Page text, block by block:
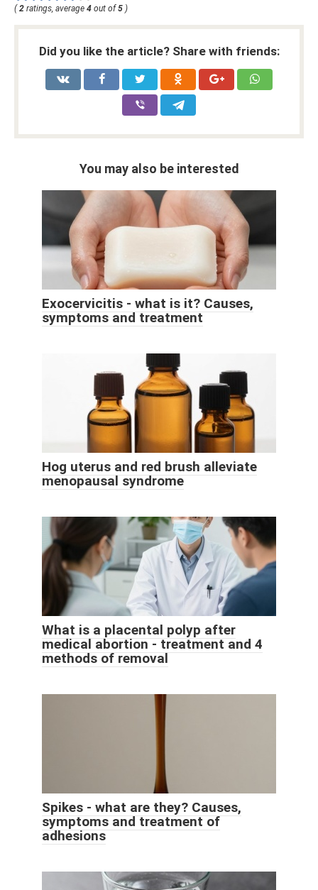
( 2 ratings, average 4 out of 5 )
Did you like the article? Share with friends:
You may also be interested
Exocervicitis - what is it? Causes,
symptoms and treatment
Hog uterus and red brush alleviate
menopausal syndrome
What is a placental polyp after
medical abortion - treatment and 4
methods of removal
Spikes - what are they? Causes,
symptoms and treatment of
adhesions